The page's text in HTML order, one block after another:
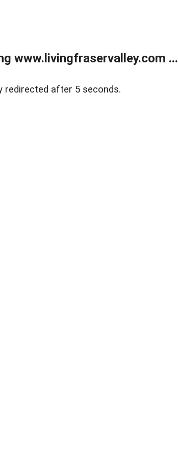
www.livingfraservalley.com ...
redirected after 5 seconds.